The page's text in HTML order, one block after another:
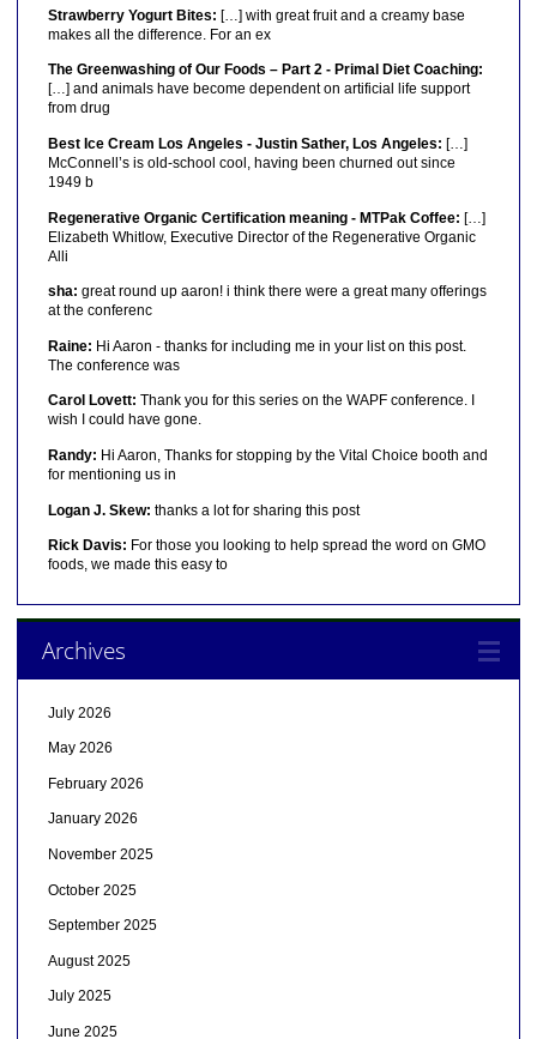
Strawberry Yogurt Bites: […] with great fruit and a creamy base
makes all the difference. For an ex
The Greenwashing of Our Foods – Part 2 - Primal Diet Coaching:
[…] and animals have become dependent on artificial life support
from drug
Best Ice Cream Los Angeles - Justin Sather, Los Angeles: […]
McConnell’s is old-school cool, having been churned out since
1949 b
Regenerative Organic Certification meaning - MTPak Coffee: […]
Elizabeth Whitlow, Executive Director of the Regenerative Organic
Alli
sha: great round up aaron! i think there were a great many offerings
at the conferenc
Raine: Hi Aaron - thanks for including me in your list on this post.
The conference was
Carol Lovett: Thank you for this series on the WAPF conference. I
wish I could have gone.
Randy: Hi Aaron, Thanks for stopping by the Vital Choice booth and
for mentioning us in
Logan J. Skew: thanks a lot for sharing this post
Rick Davis: For those you looking to help spread the word on GMO
foods, we made this easy to
Archives
July 2026
May 2026
February 2026
January 2026
November 2025
October 2025
September 2025
August 2025
July 2025
June 2025